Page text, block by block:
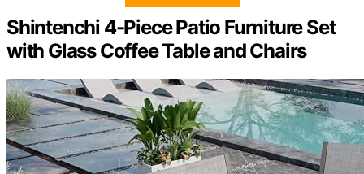
Shintenchi 4-Piece Patio Furniture Set
with Glass Coffee Table and Chairs